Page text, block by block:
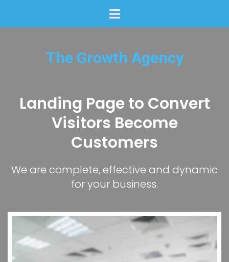
The Growth Agency
Landing Page to Convert
Visitors Become
Customers
We are complete, effective and dynamic
for your business.